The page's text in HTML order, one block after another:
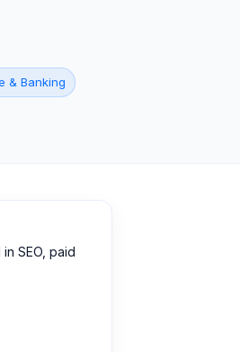
& Banking
SEO, paid